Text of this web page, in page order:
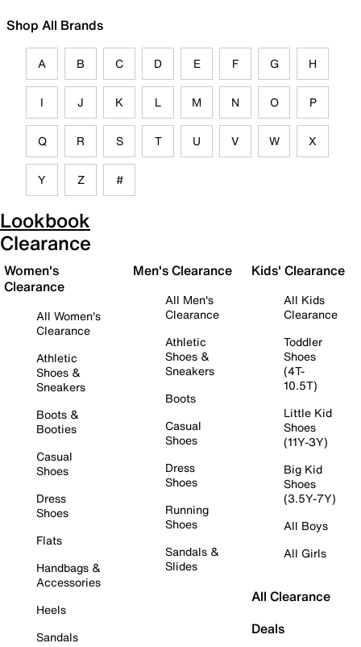
Shop All Brands
A B C D E F G H
I J K L M N O P
Q R S T U V W X
Y Z #
Lookbook
Clearance
Women's
Clearance
All Women's
Clearance
Athletic
Shoes &
Sneakers
Boots &
Booties
Casual
Shoes
Dress
Shoes
Flats
Handbags &
Accessories
Heels
Sandals
Men's Clearance
All Men's
Clearance
Athletic
Shoes &
Sneakers
Boots
Casual
Shoes
Dress
Shoes
Running
Shoes
Sandals &
Slides
Kids' Clearance
All Kids
Clearance
Toddler
Shoes
(4T-
10.5T)
Little Kid
Shoes
(11Y-3Y)
Big Kid
Shoes
(3.5Y-7Y)
All Boys
All Girls
All Clearance
Deals